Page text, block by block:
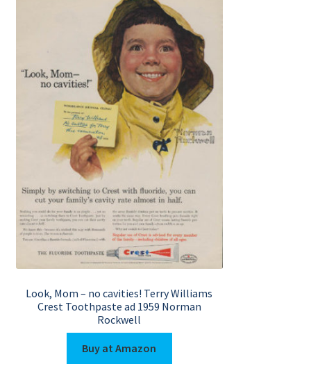
Look, Mom – no cavities! Terry Williams
Crest Toothpaste ad 1959 Norman
Rockwell
Buy at Amazon